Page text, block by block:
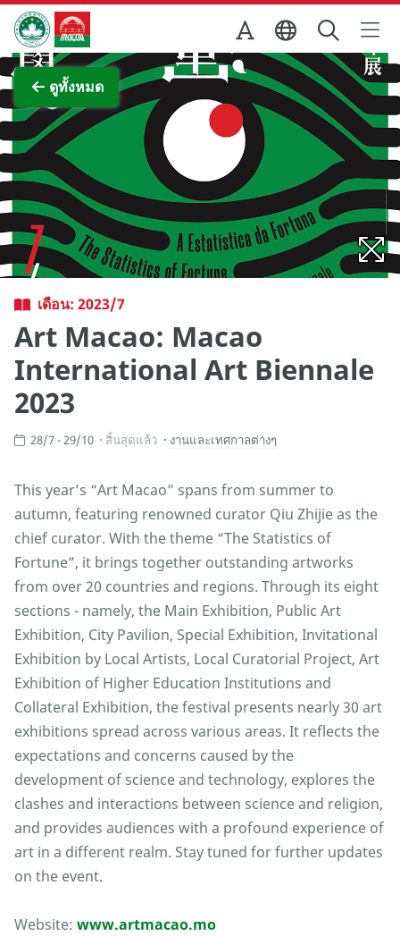
Skip to Main Content
สำนักงานการท่องเที่ยวของรัฐบาลมาเก๊า
ดูทั้งหมด
ภาพขยาย
เดือน: 2023/7
Art Macao: Macao
International Art Biennale
2023
28/7 - 29/10 สิ้นสุดแล้ว งานและเทศกาลต่างๆ
This year’s “Art Macao” spans from summer to
autumn, featuring renowned curator Qiu Zhijie as the
chief curator. With the theme “The Statistics of
Fortune”, it brings together outstanding artworks
from over 20 countries and regions. Through its eight
sections - namely, the Main Exhibition, Public Art
Exhibition, City Pavilion, Special Exhibition, Invitational
Exhibition by Local Artists, Local Curatorial Project, Art
Exhibition of Higher Education Institutions and
Collateral Exhibition, the festival presents nearly 30 art
exhibitions spread across various areas. It reflects the
expectations and concerns caused by the
development of science and technology, explores the
clashes and interactions between science and religion,
and provides audiences with a profound experience of
art in a different realm. Stay tuned for further updates
on the event.
Website: www.artmacao.mo